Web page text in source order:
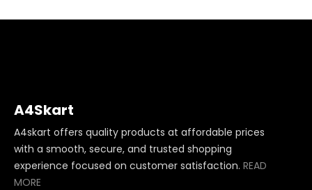
A4Skart
A4skart offers quality products at affordable prices
with a smooth, secure, and trusted shopping
experience focused on customer satisfaction. READ
MORE